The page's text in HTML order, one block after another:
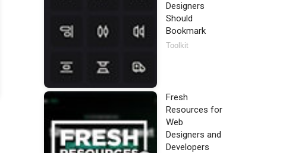
Designers
Should
Bookmark
Toolkit
Fresh
Resources for
Web
Designers and
Developers